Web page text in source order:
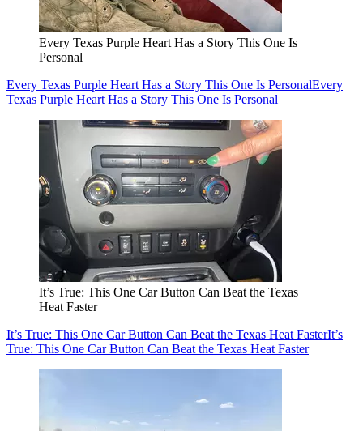
Every Texas Purple Heart Has a Story This One Is
Personal
Every Texas Purple Heart Has a Story This One Is PersonalEvery
Texas Purple Heart Has a Story This One Is Personal
It’s True: This One Car Button Can Beat the Texas
Heat Faster
It’s True: This One Car Button Can Beat the Texas Heat FasterIt’s
True: This One Car Button Can Beat the Texas Heat Faster